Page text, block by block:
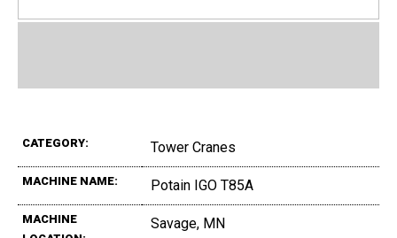
CATEGORY: Tower Cranes
MACHINE NAME: Potain IGO T85A
MACHINE
Savage, MN